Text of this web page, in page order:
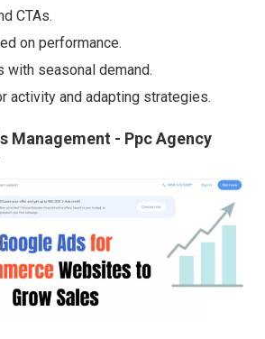
CTAs.
on performance.
with seasonal demand.
activity and adapting strategies.
Management - Ppc Agency